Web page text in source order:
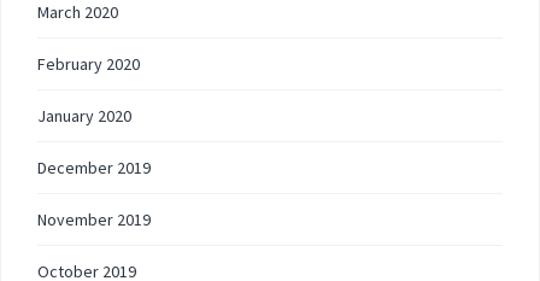
March 2020
February 2020
January 2020
December 2019
November 2019
October 2019